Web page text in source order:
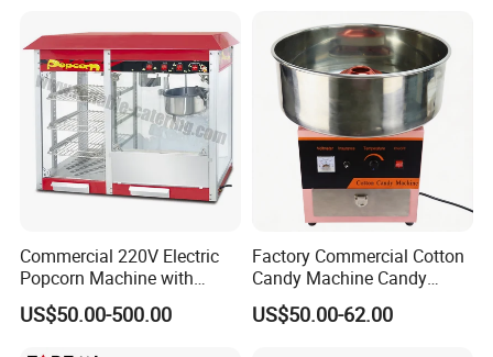
Commercial 220V Electric
Popcorn Machine with
6/12/32oz for
Cinema/Amusement Parks
US$50.00-500.00
Factory Commercial Cotton
Candy Machine Candy
Floss Machine
US$50.00-62.00